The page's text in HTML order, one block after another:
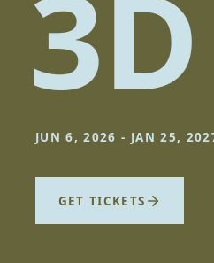
3D
JUN 6, 2026 - JAN 25,
GET TICKETS